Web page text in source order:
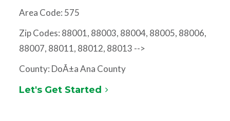
Area Code: 575
Zip Codes: 88001, 88003, 88004, 88005, 88006,
88007, 88011, 88012, 88013 -->
County: DoÃ±a Ana County
Let's Get Started